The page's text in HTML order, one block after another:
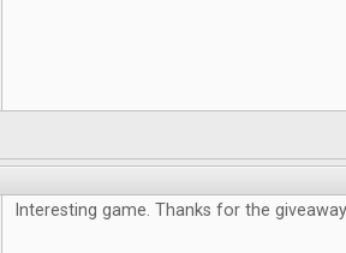
Interesting game. Thanks for the